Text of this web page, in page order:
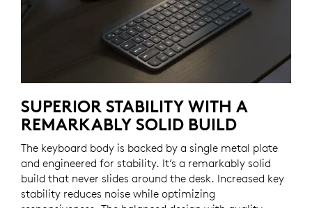
SUPERIOR STABILITY WITH A
REMARKABLY SOLID BUILD
The keyboard body is backed by a single metal plate
and engineered for stability. It’s a remarkably solid
build that never slides around the desk. Increased key
stability reduces noise while optimizing